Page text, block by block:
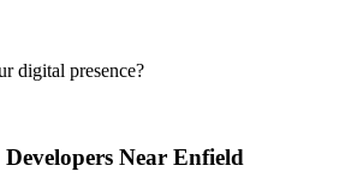
digital presence?
Near Enfield